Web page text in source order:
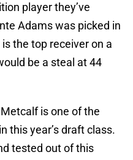
player they’ve
Adams was picked in
the top receiver on a
be a steal at 44
Metcalf is one of the
this year’s draft class.
tested out of this